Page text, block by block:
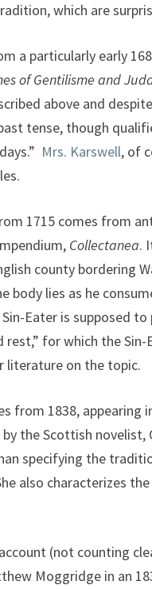
which are
a particularly early
of Gentilisme and
above and
tense, though
Mrs. Karswell, of
1715 comes from
Collectanea.
county bordering
body lies as he
Eater is supposed
for which the Sin-
literature on the topic.
from 1838, appearing
by the Scottish novelist,
specifying the
also characterizes
(not counting
Moggridge in an